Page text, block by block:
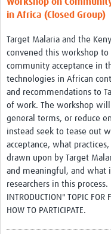
Online CEI training
Mesh-AI
Resources
Recent Clinical Trials
Theme areas
Connectors in
Engagement with
School Engagement
Epidemic Preparedness
in Africa (Closed Group)
Target Malaria and the
convened this workshop to
community acceptance in
technologies in African
and recommendations to
of work. The workshop
general terms, or reduce
instead seek to tease out
acceptance, what
drawn upon by Target
and meaningful, and what
researchers in this process.
INTRODUCTION" TOPIC FOR
HOW TO PARTICIPATE.